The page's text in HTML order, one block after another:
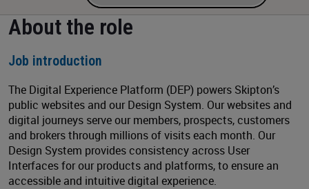
About the role
Job introduction
The Digital Experience Platform (DEP) powers Skipton’s
public websites and our Design System. Our websites and
digital journeys serve our members, prospects, customers
and brokers through millions of visits each month. Our
Design System provides consistency across User
Interfaces for our products and platforms, to ensure an
accessible and intuitive digital experience.